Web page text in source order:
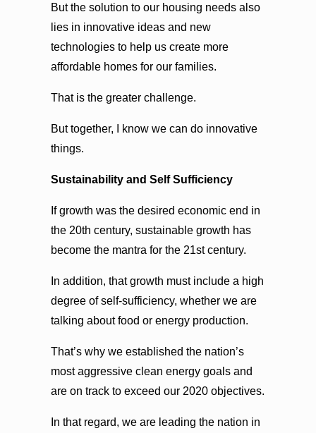
But the solution to our housing needs also
lies in innovative ideas and new
technologies to help us create more
affordable homes for our families.
That is the greater challenge.
But together, I know we can do innovative
things.
Sustainability and Self Sufficiency
If growth was the desired economic end in
the 20th century, sustainable growth has
become the mantra for the 21st century.
In addition, that growth must include a high
degree of self-sufficiency, whether we are
talking about food or energy production.
That’s why we established the nation’s
most aggressive clean energy goals and
are on track to exceed our 2020 objectives.
In that regard, we are leading the nation in